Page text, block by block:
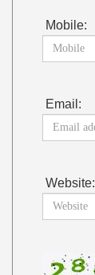
Mobile:
Email:
Website: